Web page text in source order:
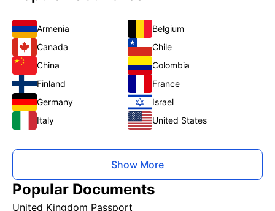
Armenia
Belgium
Canada
Chile
China
Colombia
Finland
France
Germany
Israel
Italy
United States
Show More
Popular Documents
United Kingdom Passport